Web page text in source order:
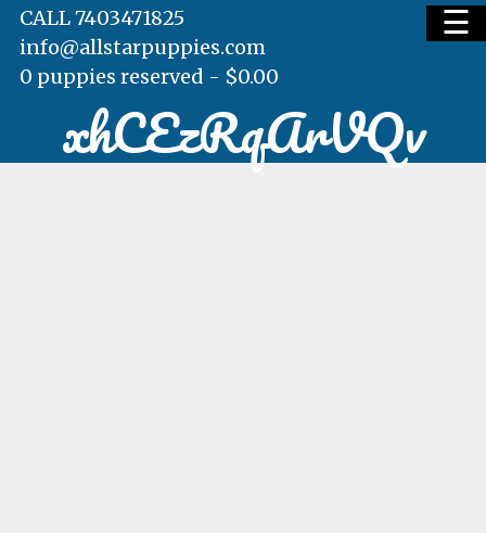
HOME
☰
CALL 7403471825
info@allstarpuppies.com
0 puppies reserved - $0.00
xhCEzRqArVQv